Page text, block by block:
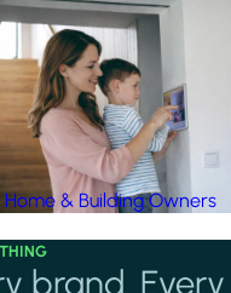
Home & Building Owners
brand. Every